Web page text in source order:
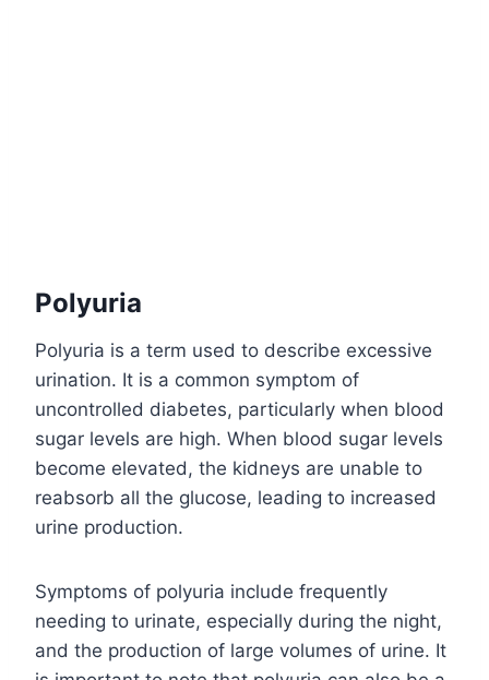
Polyuria
Polyuria is a term used to describe excessive
urination. It is a common symptom of
uncontrolled diabetes, particularly when blood
sugar levels are high. When blood sugar levels
become elevated, the kidneys are unable to
reabsorb all the glucose, leading to increased
urine production.
Symptoms of polyuria include frequently
needing to urinate, especially during the night,
and the production of large volumes of urine. It